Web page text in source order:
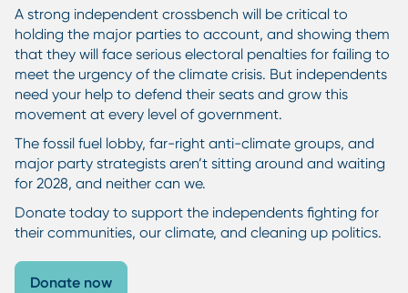
A strong independent crossbench will be critical to
holding the major parties to account, and showing them
that they will face serious electoral penalties for failing to
meet the urgency of the climate crisis. But independents
need your help to defend their seats and grow this
movement at every level of government.
The fossil fuel lobby, far-right anti-climate groups, and
major party strategists aren’t sitting around and waiting
for 2028, and neither can we.
Donate today to support the independents fighting for
their communities, our climate, and cleaning up politics.
Donate now